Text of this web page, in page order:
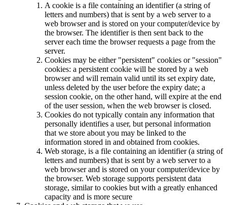
A cookie is a file containing an identifier (a string of
letters and numbers) that is sent by a web server to a
web browser and is stored on your computer/device by
the browser. The identifier is then sent back to the
server each time the browser requests a page from the
server.
Cookies may be either "persistent" cookies or "session"
cookies: a persistent cookie will be stored by a web
browser and will remain valid until its set expiry date,
unless deleted by the user before the expiry date; a
session cookie, on the other hand, will expire at the end
of the user session, when the web browser is closed.
Cookies do not typically contain any information that
personally identifies a user, but personal information
that we store about you may be linked to the
information stored in and obtained from cookies.
Web storage, is a file containing an identifier (a string of
letters and numbers) that is sent by a web server to a
web browser and is stored on your computer/device by
the browser. Web storage supports persistent data
storage, similar to cookies but with a greatly enhanced
capacity and is more secure